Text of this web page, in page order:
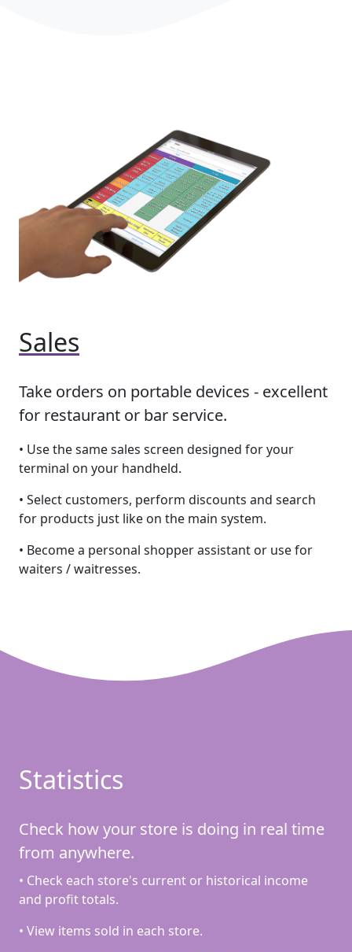
Sales
Take orders on portable devices - excellent
for restaurant or bar service.
• Use the same sales screen designed for your
terminal on your handheld.
• Select customers, perform discounts and search
for products just like on the main system.
• Become a personal shopper assistant or use for
waiters / waitresses.
Statistics
Check how your store is doing in real time
from anywhere.
• Check each store's current or historical income
and profit totals.
• View items sold in each store.